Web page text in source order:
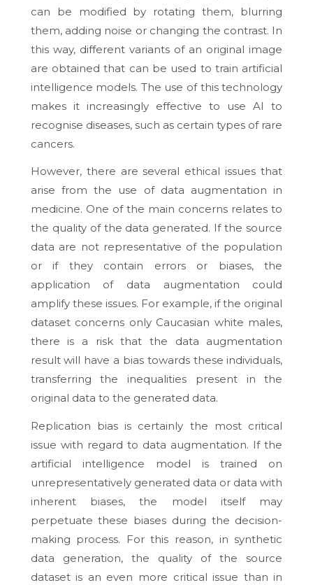
can be modified by rotating them, blurring
them, adding noise or changing the contrast. In
this way, different variants of an original image
are obtained that can be used to train artificial
intelligence models. The use of this technology
makes it increasingly effective to use AI to
recognise diseases, such as certain types of rare
cancers.
However, there are several ethical issues that
arise from the use of data augmentation in
medicine. One of the main concerns relates to
the quality of the data generated. If the source
data are not representative of the population
or if they contain errors or biases, the
application of data augmentation could
amplify these issues. For example, if the original
dataset concerns only Caucasian white males,
there is a risk that the data augmentation
result will have a bias towards these individuals,
transferring the inequalities present in the
original data to the generated data.
Replication bias is certainly the most critical
issue with regard to data augmentation. If the
artificial intelligence model is trained on
unrepresentatively generated data or data with
inherent biases, the model itself may
perpetuate these biases during the decision-
making process. For this reason, in synthetic
data generation, the quality of the source
dataset is an even more critical issue than in